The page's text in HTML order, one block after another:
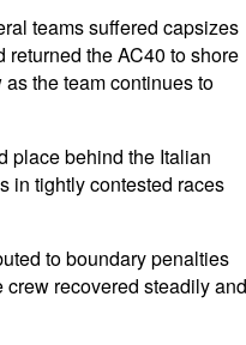
teams suffered capsizes
returned the AC40 to shore
the team continues to
place behind the Italian
in tightly contested races
to boundary penalties
crew recovered steadily and